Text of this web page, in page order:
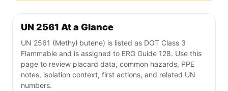
UN 2561 At a Glance
UN 2561 (Methyl butene) is listed as DOT Class 3
Flammable and is assigned to ERG Guide 128. Use this
page to review placard data, common hazards, PPE
notes, isolation context, first actions, and related UN
numbers.